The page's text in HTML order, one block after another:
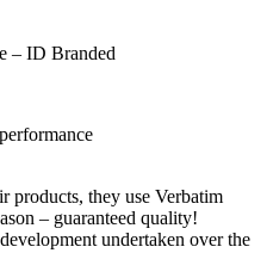
– ID Branded
products, they use Verbatim
– guaranteed quality!
undertaken over the